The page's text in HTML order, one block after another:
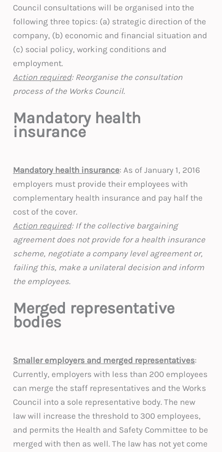
Council consultations will be organised into the
following three topics: (a) strategic direction of the
company, (b) economic and financial situation and
(c) social policy, working conditions and
employment.
Action required: Reorganise the consultation
process of the Works Council.
Mandatory health
insurance
Mandatory health insurance: As of January 1, 2016
employers must provide their employees with
complementary health insurance and pay half the
cost of the cover.
Action required: If the collective bargaining
agreement does not provide for a health insurance
scheme, negotiate a company level agreement or,
failing this, make a unilateral decision and inform
the employees.
Merged representative
bodies
Smaller employers and merged representatives:
Currently, employers with less than 200 employees
can merge the staff representatives and the Works
Council into a sole representative body. The new
law will increase the threshold to 300 employees,
and permits the Health and Safety Committee to be
merged with then as well. The law has not yet come